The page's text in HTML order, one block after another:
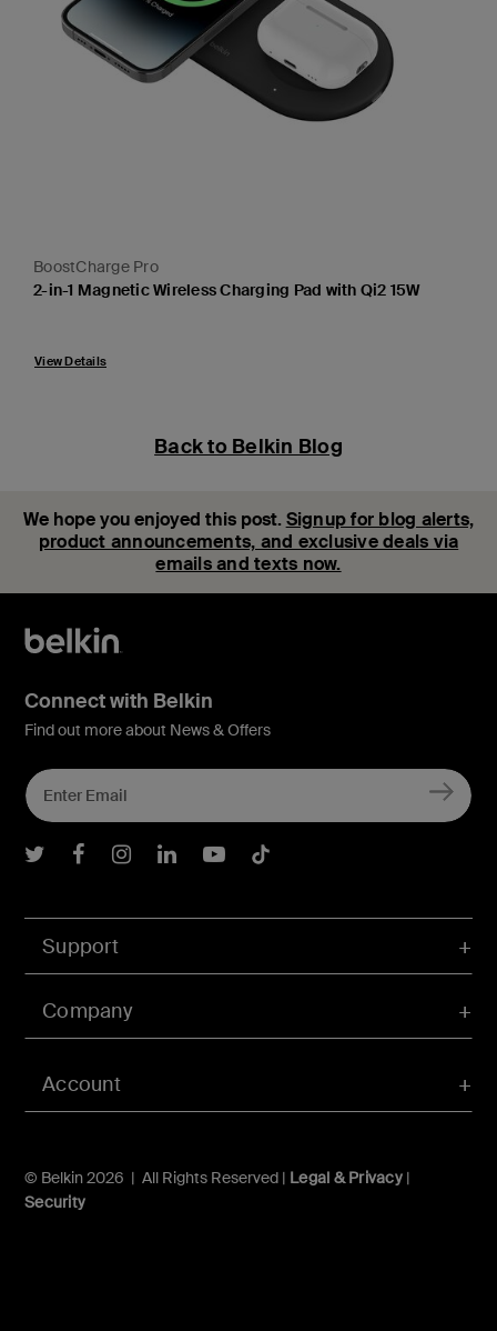
BoostCharge Pro
2-in-1 Magnetic Wireless Charging Pad with Qi2 15W
View Details
Back to Belkin Blog
We hope you enjoyed this post. Signup for blog alerts,
product announcements, and exclusive deals via
emails and texts now.
Account
Support
Company
© Belkin 2026 | All Rights Reserved | Legal & Privacy|
Security
Connect with Belkin
Find out more about News & Offers
Belkin Twitter
Belkin Facebook
Belkin Instagram
Belkin LInkedIn
Belkin Youtube
Belkin TikTok